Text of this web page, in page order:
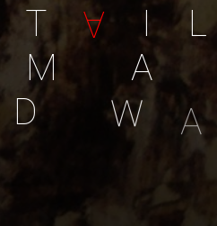
T A I L
M A
D W A